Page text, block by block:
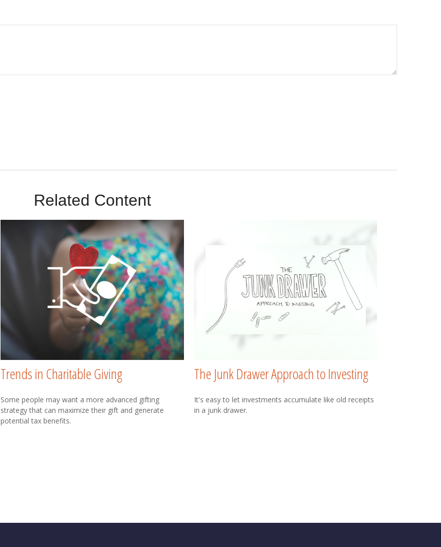
Related Content
Trends in Charitable Giving
Some people may want a more advanced gifting
strategy that can maximize their gift and generate
potential tax benefits.
The Junk Drawer Approach to Investing
It's easy to let investments accumulate like old receipts
in a junk drawer.